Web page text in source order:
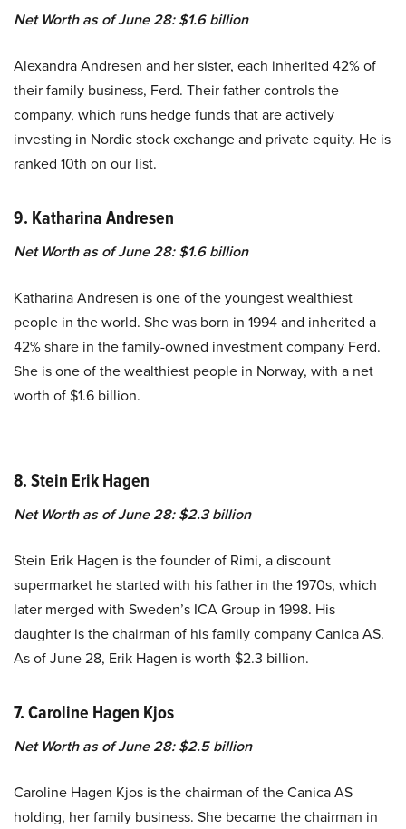
Net Worth as of June 28: $1.6 billion
Alexandra Andresen and her sister, each inherited 42% of
their family business, Ferd. Their father controls the
company, which runs hedge funds that are actively
investing in Nordic stock exchange and private equity. He is
ranked 10th on our list.
9. Katharina Andresen
Net Worth as of June 28: $1.6 billion
Katharina Andresen is one of the youngest wealthiest
people in the world. She was born in 1994 and inherited a
42% share in the family-owned investment company Ferd.
She is one of the wealthiest people in Norway, with a net
worth of $1.6 billion.
8. Stein Erik Hagen
Net Worth as of June 28: $2.3 billion
Stein Erik Hagen is the founder of Rimi, a discount
supermarket he started with his father in the 1970s, which
later merged with Sweden’s ICA Group in 1998. His
daughter is the chairman of his family company Canica AS.
As of June 28, Erik Hagen is worth $2.3 billion.
7. Caroline Hagen Kjos
Net Worth as of June 28: $2.5 billion
Caroline Hagen Kjos is the chairman of the Canica AS
holding, her family business. She became the chairman in